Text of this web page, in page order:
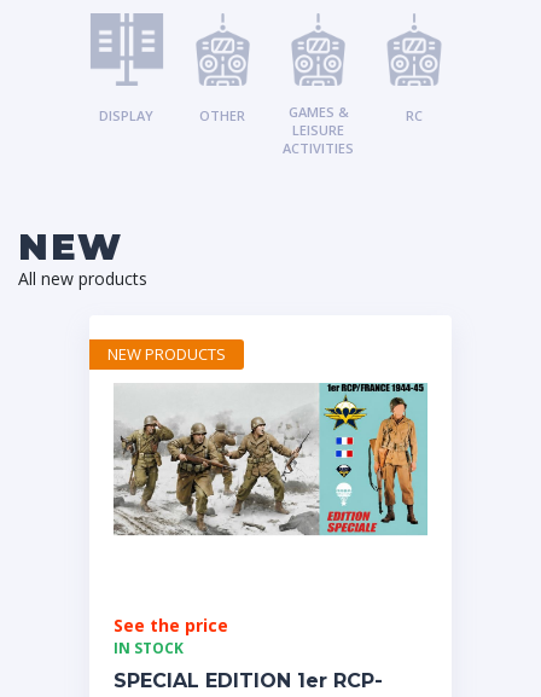
DISPLAY OTHER
GAMES &
LEISURE
ACTIVITIES
RC
NEW
All new products
See the price
IN STOCK
SPECIAL EDITION 1er RCP-
NEW PRODUCTS